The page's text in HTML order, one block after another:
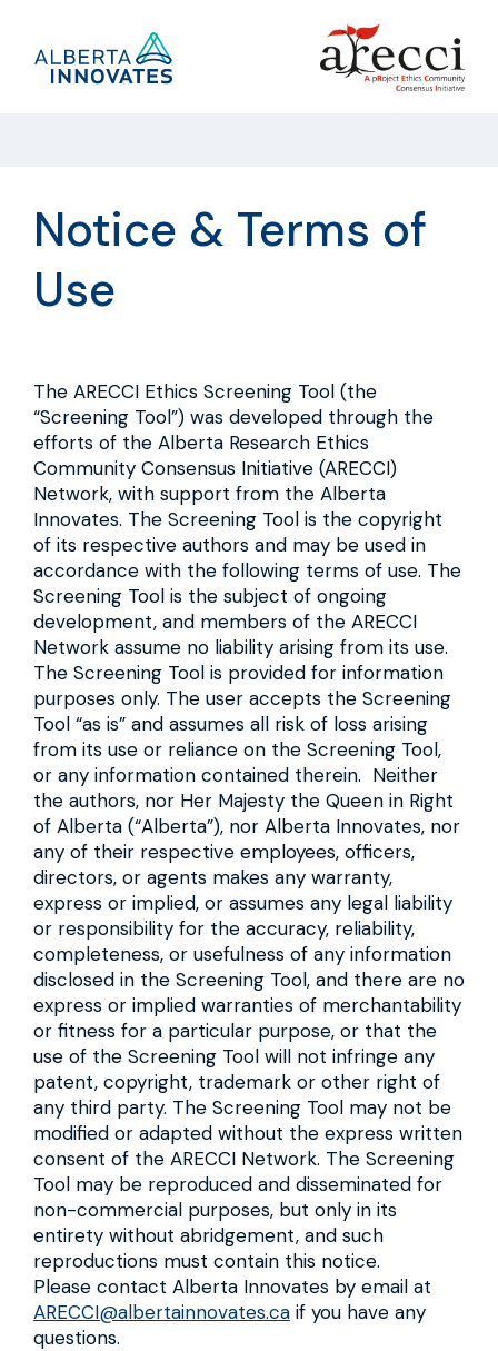
content
to
the
Notice & Terms of
Use
The ARECCI Ethics Screening Tool (the
“Screening Tool”) was developed through the
efforts of the Alberta Research Ethics
Community Consensus Initiative (ARECCI)
Network, with support from the Alberta
Innovates. The Screening Tool is the copyright
of its respective authors and may be used in
accordance with the following terms of use. The
Screening Tool is the subject of ongoing
development, and members of the ARECCI
Network assume no liability arising from its use.
The Screening Tool is provided for information
purposes only. The user accepts the Screening
Tool “as is” and assumes all risk of loss arising
from its use or reliance on the Screening Tool,
or any information contained therein. Neither
the authors, nor Her Majesty the Queen in Right
of Alberta (“Alberta”), nor Alberta Innovates, nor
any of their respective employees, officers,
directors, or agents makes any warranty,
express or implied, or assumes any legal liability
or responsibility for the accuracy, reliability,
completeness, or usefulness of any information
disclosed in the Screening Tool, and there are no
express or implied warranties of merchantability
or fitness for a particular purpose, or that the
use of the Screening Tool will not infringe any
patent, copyright, trademark or other right of
any third party. The Screening Tool may not be
modified or adapted without the express written
consent of the ARECCI Network. The Screening
Tool may be reproduced and disseminated for
non-commercial purposes, but only in its
entirety without abridgement, and such
reproductions must contain this notice.
Please contact Alberta Innovates by email at
ARECCI@albertainnovates.ca if you have any
questions.